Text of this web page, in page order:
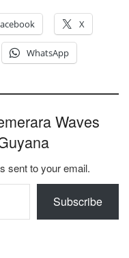
X
WhatsApp
Waves
sent to your email.
Subscribe